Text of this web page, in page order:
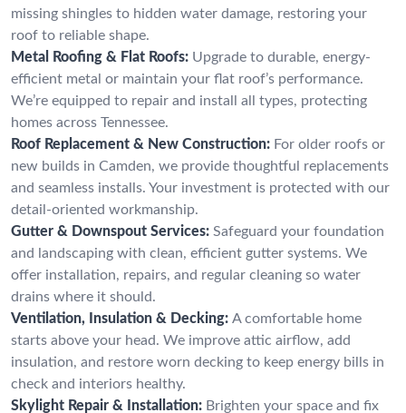
missing shingles to hidden water damage, restoring your
roof to reliable shape.
Metal Roofing & Flat Roofs: Upgrade to durable, energy-
efficient metal or maintain your flat roof’s performance.
We’re equipped to repair and install all types, protecting
homes across Tennessee.
Roof Replacement & New Construction: For older roofs or
new builds in Camden, we provide thoughtful replacements
and seamless installs. Your investment is protected with our
detail-oriented workmanship.
Gutter & Downspout Services: Safeguard your foundation
and landscaping with clean, efficient gutter systems. We
offer installation, repairs, and regular cleaning so water
drains where it should.
Ventilation, Insulation & Decking: A comfortable home
starts above your head. We improve attic airflow, add
insulation, and restore worn decking to keep energy bills in
check and interiors healthy.
Skylight Repair & Installation: Brighten your space and fix